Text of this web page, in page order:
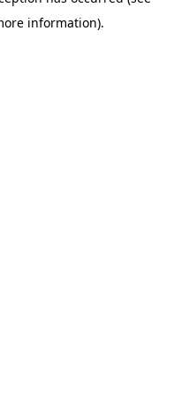
information).